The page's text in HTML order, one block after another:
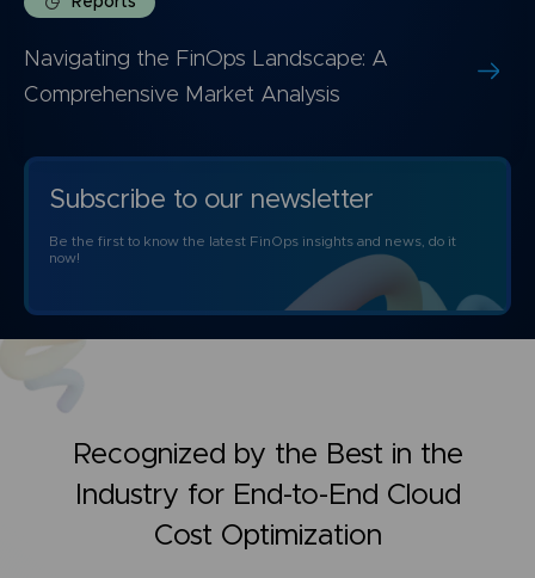
Navigating the FinOps Landscape: A
Comprehensive Market Analysis
Subscribe to our newsletter
Be the first to know the latest FinOps insights and news, do it
now!
Recognized by the Best in the
Industry for End-to-End Cloud
Cost Optimization